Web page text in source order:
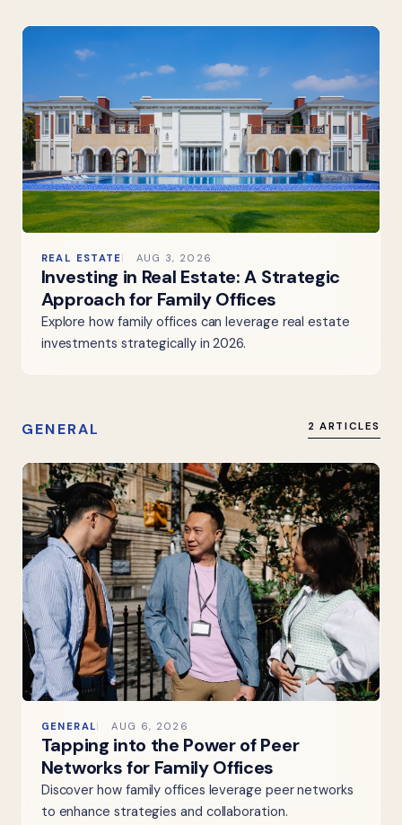
REAL ESTATE AUG 3, 2026
Investing in Real Estate: A Strategic
Approach for Family Offices
Explore how family offices can leverage real estate
investments strategically in 2026.
GENERAL 2 ARTICLES
GENERAL AUG 6, 2026
Tapping into the Power of Peer
Networks for Family Offices
Discover how family offices leverage peer networks
to enhance strategies and collaboration.